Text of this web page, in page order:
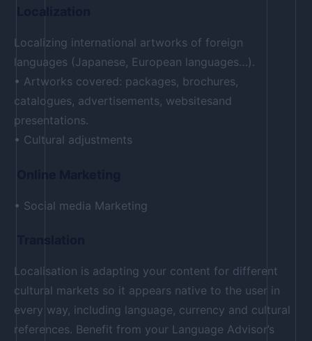
Localization
Localizing international artworks of foreign
languages (Japanese, European languages…).
• Artworks covered: packages, brochures,
catalogues, advertisements, websitesand
presentations.
• Cultural adjustments
Online Marketing
• Social media Marketing
Translation
Localisation is adapting your content for different
cultural markets so it appears native to the user in
every way, including language, currency and cultural
references. Benefit from your Language Advisor’s